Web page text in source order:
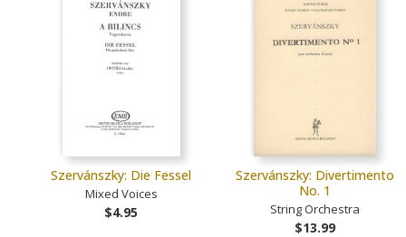
Szervánszky: Die Fessel
Mixed Voices
$4.95
Szervánszky: Divertimento
No. 1
String Orchestra
$13.99